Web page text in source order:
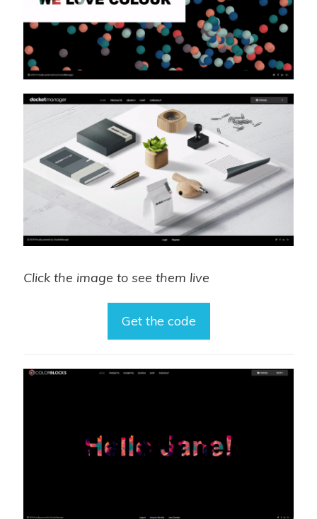
Click the image to see them live
Get the code